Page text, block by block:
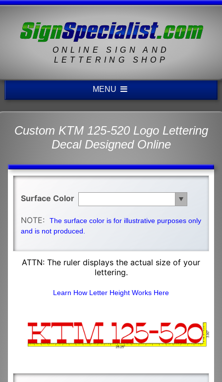
ONLINE SIGN AND
LETTERING SHOP
MENU
Custom KTM 125-520 Logo Lettering
Decal Designed Online
Surface Color
NOTE:The surface color is for illustrative purposes only
and is not produced.
ATTN: The ruler displays the actual size of your
lettering.
Learn How Letter Height Works Here